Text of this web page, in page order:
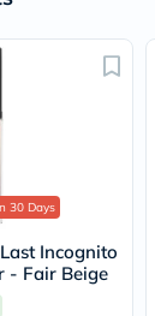
30 Days
Incognito
- Fair Beige